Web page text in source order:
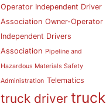
Operator Independent Driver
Association Owner-Operator
Independent Drivers
Association Pipeline and
Hazardous Materials Safety
Administration Telematics
truck driver truck